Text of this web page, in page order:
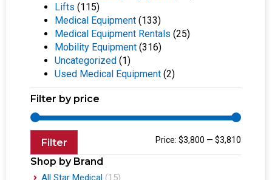
Lifts (115)
Medical Equipment (133)
Medical Equipment Rentals (25)
Mobility Equipment (316)
Uncategorized (1)
Used Medical Equipment (2)
Filter by price
Filter Price: $3,800 — $3,810
Shop by Brand
All Star Medical (15)